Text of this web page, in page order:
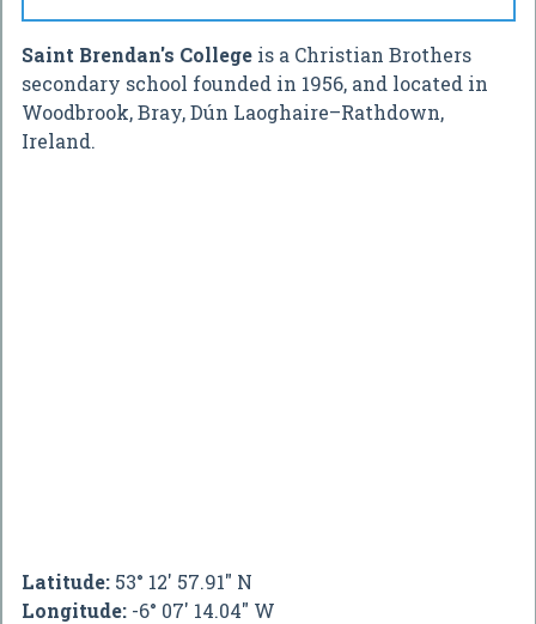
Saint Brendan's College is a Christian Brothers
secondary school founded in 1956, and located in
Woodbrook, Bray, Dún Laoghaire–Rathdown,
Ireland.
Latitude: 53° 12' 57.91" N
Longitude: -6° 07' 14.04" W